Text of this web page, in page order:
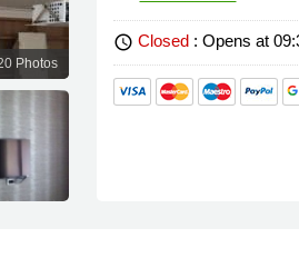
Photos
schedule Closed: Opens at